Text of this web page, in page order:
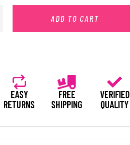
ADD TO CART
EASY
RETURNS
FREE
SHIPPING
VERIFIED
QUALITY